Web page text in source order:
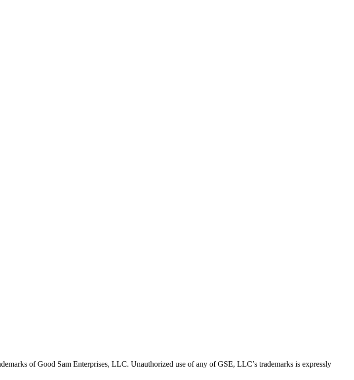
of Good Sam Enterprises, LLC. Unauthorized use of any of GSE, LLC’s trademarks is expressly